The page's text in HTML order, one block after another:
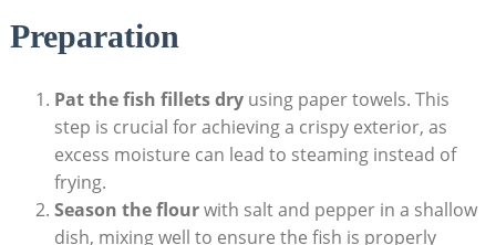
Preparation
Pat the fish fillets dryusing paper towels. This
step is crucial for achieving a crispy exterior, as
excess moisture can lead to steaming instead of
frying.
Season the flourwith salt and pepper in a shallow
dish, mixing well to ensure the fish is properly